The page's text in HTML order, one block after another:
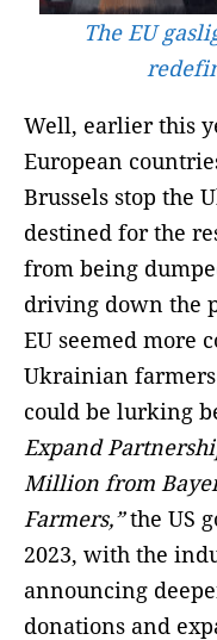
The EU
Well, earlier this
European
Brussels stop the
destined for the
from being
driving down the
EU seemed more
Ukrainian
could be lurking
Expand
Million from
Farmers,”the US
2023, with the
announcing
donations and